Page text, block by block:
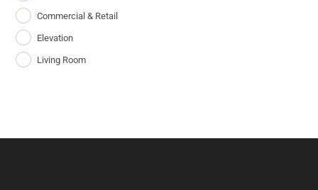
Commercial & Retail
Elevation
Living Room